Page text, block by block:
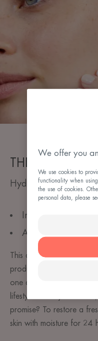
THE STANDARD
Hydrating Aqua
Intense and long-
An innovative
This all-in-one
product will bathe your
one application, it can
lifestyles: a day
promise? To restore a
skin with moisture for 24
We offer you
We use cookies to
functionality when
the use of cookies.
personal data, please